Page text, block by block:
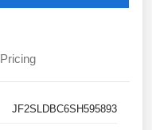
Pricing
JF2SLDBC6SH595893